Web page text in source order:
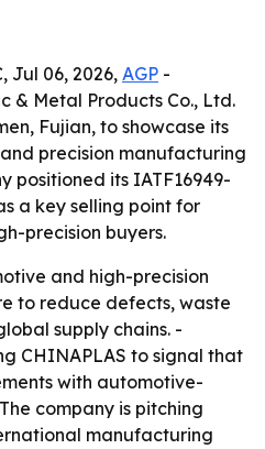
Jul 06, 2026,AGP -
& Metal Products Co., Ltd.
Fujian, to showcase its
precision manufacturing
positioned its IATF16949-
a key selling point for
precision buyers.
and high-precision
to reduce defects, waste
supply chains. -
CHINAPLAS to signal that
with automotive-
company is pitching
manufacturing